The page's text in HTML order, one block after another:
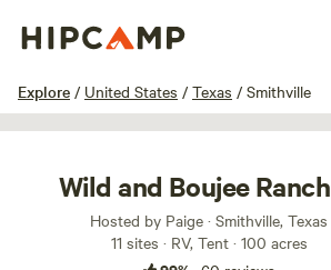
Explore / United States / Texas / Smithville
Wild and Boujee Ranch
Hosted by Paige · Smithville, Texas
11 sites · RV, Tent · 100 acres